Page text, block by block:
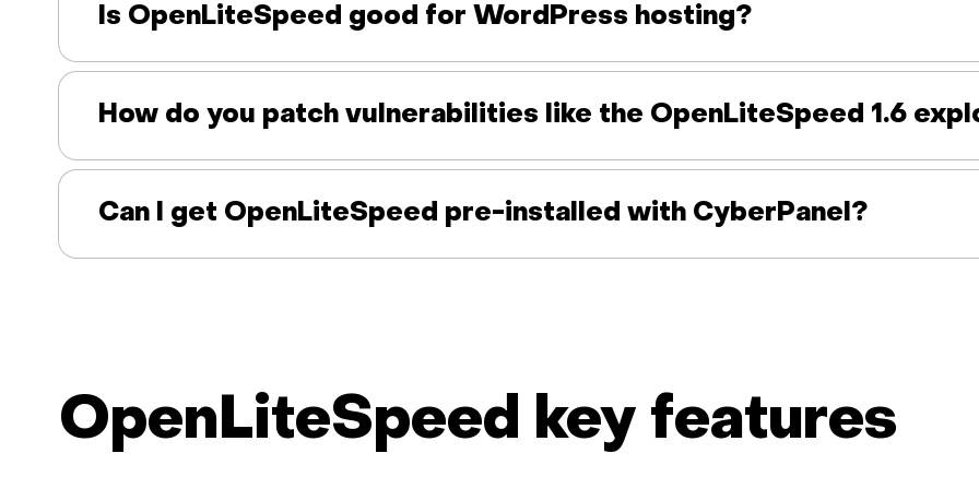
Is OpenLiteSpeed good for WordPress hosting?
How do you patch vulnerabilities like the OpenLiteSpeed 1.6
Can I get OpenLiteSpeed pre-installed with CyberPanel?
OpenLiteSpeed key features